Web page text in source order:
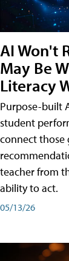
AI Won't
May Be
Literacy
Purpose-built
student
connect those
teacher from
ability to act.
05/13/26